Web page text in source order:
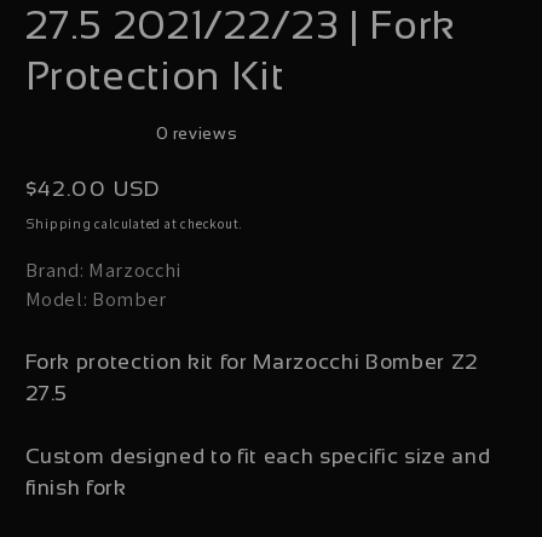
27.5 2021/22/23 | Fork
Protection Kit
0 reviews
Regular
price
$42.00 USD
Shipping calculated at checkout.
Brand: Marzocchi
Model: Bomber
Fork protection kit for Marzocchi Bomber Z2
27.5
Custom designed to fit each specific size and
finish fork